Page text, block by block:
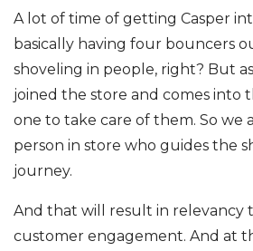
A lot of time of getting Casper
basically having four bouncers
shoveling in people, right? But
joined the store and comes into
one to take care of them. So we
person in store who guides the
journey.
And that will result in relevancy
customer engagement. And at